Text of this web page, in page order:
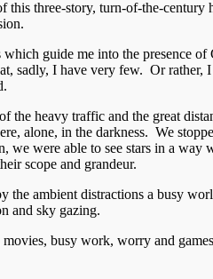
three-story, turn-of-the-century
guide me into the presence
sadly, I have very few. Or rather,
heavy traffic and the great
alone, in the darkness. We
were able to see stars in a way
scope and grandeur.
ambient distractions a busy
and sky gazing.
busy work, worry and